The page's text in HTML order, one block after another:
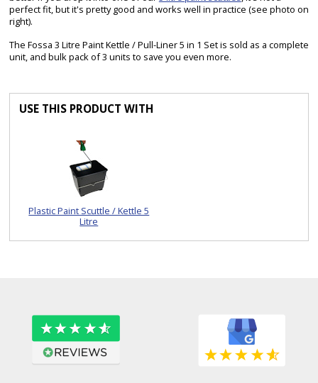
perfect fit, but it's pretty good and works well in practice (see photo on
right).
The Fossa 3 Litre Paint Kettle / Pull-Liner 5 in 1 Set is sold as a complete
unit, and bulk pack of 3 units to save you even more.
USE THIS PRODUCT WITH
Plastic Paint Scuttle / Kettle 5
Litre